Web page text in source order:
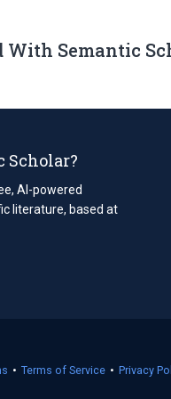
With Semantic
Scholar?
AI-powered
literature, based at
• Terms of Service (opens
• Privacy